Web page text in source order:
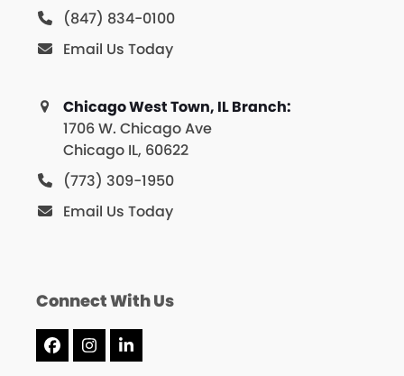
(847) 834-0100
Email Us Today
Chicago West Town, IL Branch:
1706 W. Chicago Ave
Chicago IL, 60622
(773) 309-1950
Email Us Today
Connect With Us
Facebook
Instagram
LinkedIn